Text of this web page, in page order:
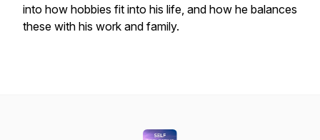
into how hobbies fit into his life, and how he balances
these with his work and family.